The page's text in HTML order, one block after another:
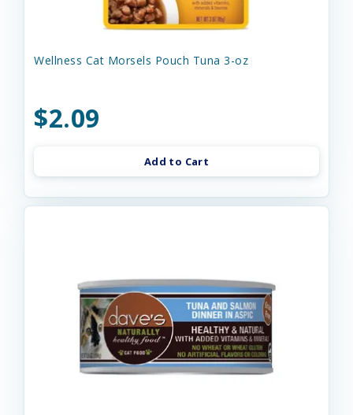
Wellness Cat Morsels Pouch Tuna 3-oz
$2.09
Add to Cart